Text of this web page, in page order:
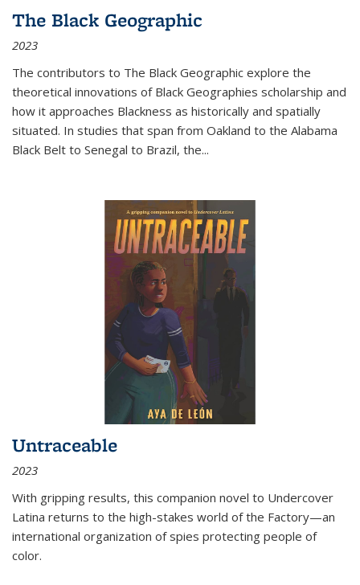
The Black Geographic
2023
The contributors to The Black Geographic explore the
theoretical innovations of Black Geographies scholarship and
how it approaches Blackness as historically and spatially
situated. In studies that span from Oakland to the Alabama
Black Belt to Senegal to Brazil, the...
Untraceable
2023
With gripping results, this companion novel to Undercover
Latina returns to the high-stakes world of the Factory—an
international organization of spies protecting people of
color.